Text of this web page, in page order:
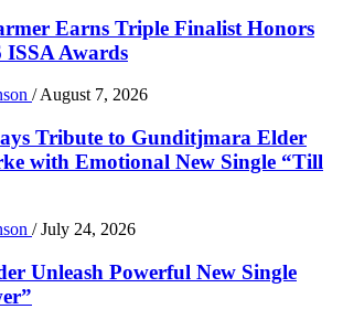
Earns Triple Finalist Honors
ISSA Awards
/ August 7, 2026
Tribute to Gunditjmara Elder
with Emotional New Single “Till
/ July 24, 2026
Unleash Powerful New Single